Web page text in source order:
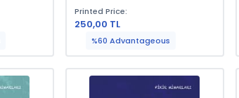
Printed Price:
250,00 TL
%60 Advantageous